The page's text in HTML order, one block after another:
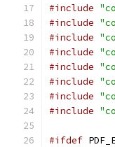
#include
#include
#include
#include
#include
#include
#include
#include
#ifdef